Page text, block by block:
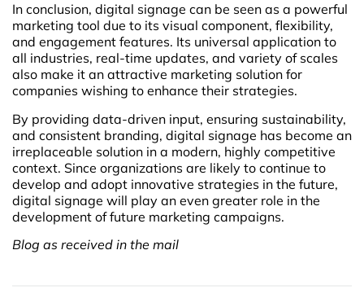
In conclusion, digital signage can be seen as a powerful
marketing tool due to its visual component, flexibility,
and engagement features. Its universal application to
all industries, real-time updates, and variety of scales
also make it an attractive marketing solution for
companies wishing to enhance their strategies.
By providing data-driven input, ensuring sustainability,
and consistent branding, digital signage has become an
irreplaceable solution in a modern, highly competitive
context. Since organizations are likely to continue to
develop and adopt innovative strategies in the future,
digital signage will play an even greater role in the
development of future marketing campaigns.
Blog as received in the mail